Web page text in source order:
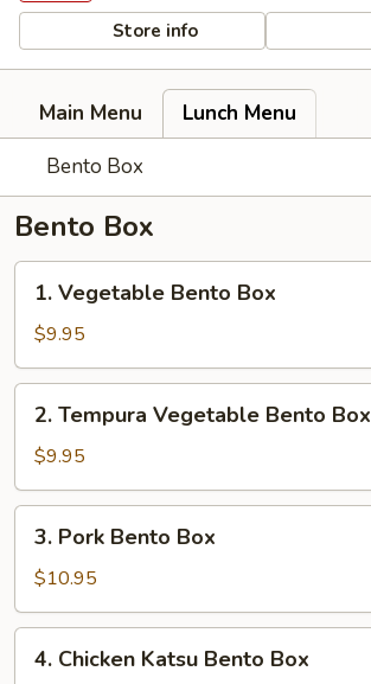
Store info
Main Menu
Lunch Menu
Bento Box
Bento Box
Vegetable
Bento
Box
1. Vegetable Bento Box
$9.95
Tempura
Vegetable
Bento
Box
2. Tempura Vegetable Bento Box
$9.95
Pork
Bento
Box
3. Pork Bento Box
$10.95
Chicken
4. Chicken Katsu Bento Box